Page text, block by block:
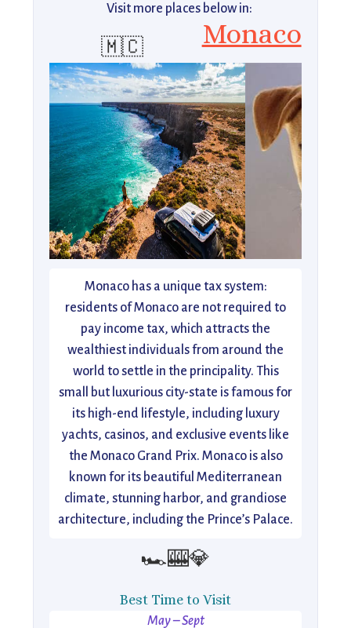
Visit more places below in:
🇲🇨 Monaco
Monaco has a unique tax system:
residents of Monaco are not required to
pay income tax, which attracts the
wealthiest individuals from around the
world to settle in the principality. This
small but luxurious city-state is famous for
its high-end lifestyle, including luxury
yachts, casinos, and exclusive events like
the Monaco Grand Prix. Monaco is also
known for its beautiful Mediterranean
climate, stunning harbor, and grandiose
architecture, including the Prince’s Palace.
🏎️🎰💎
Best Time to Visit
May – Sept